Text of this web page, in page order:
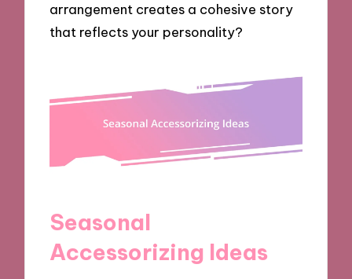
arrangement creates a cohesive story
that reflects your personality?
Seasonal
Accessorizing Ideas